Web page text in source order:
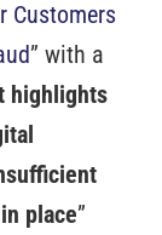
Customers
” with a
highlights
place”